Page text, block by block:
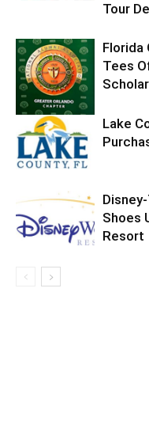
Tour
Florida
Tees
Lake
Shoes
Resort